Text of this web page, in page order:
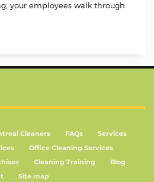
your employees walk through
Cleaners FAQs
Services
Office Cleaning Services
Cleaning Training
Blog
Site map